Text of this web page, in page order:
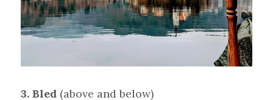
3. Bled (above and below)